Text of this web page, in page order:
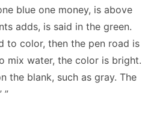
blue one money, is above
adds, is said in the green.
to color, then the pen road is
mix water, the color is bright.
the blank, such as gray. The
”